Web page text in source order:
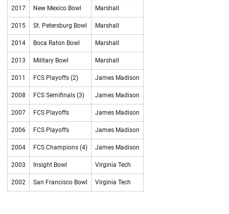
2017 New Mexico Bowl Marshall
2015 St. Petersburg Bowl Marshall
2014 Boca Raton Bowl Marshall
2013 Military Bowl Marshall
2011 FCS Playoffs (2) James Madison
2008 FCS Semifinals (3) James Madison
2007 FCS Playoffs James Madison
2006 FCS Playoffs James Madison
2004 FCS Champions (4) James Madison
2003 Insight Bowl Virginia Tech
2002 San Francisco Bowl Virginia Tech